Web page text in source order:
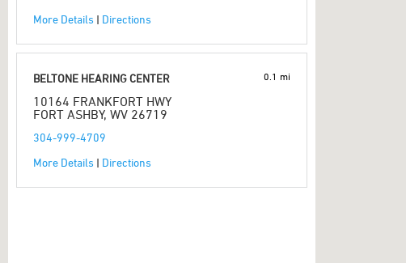
More Details | Directions
BELTONE HEARING CENTER
10164 FRANKFORT HWY
FORT ASHBY, WV 26719
304-999-4709
More Details | Directions
0.1 mi